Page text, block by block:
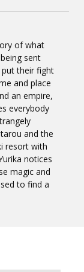
of what
sent
their fight
and place
an empire,
everybody
and the
resort with
notices
magic and
to find a